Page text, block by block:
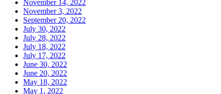
November 14, 2022
November 3, 2022
September 20, 2022
July 30, 2022
July 28, 2022
July 18, 2022
July 17, 2022
June 30, 2022
June 20, 2022
May 18, 2022
May 1, 2022